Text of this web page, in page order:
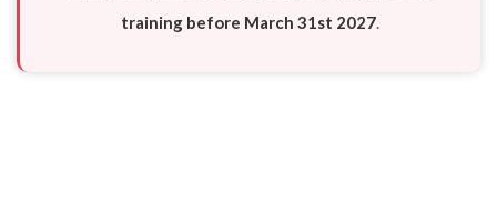
training before March 31st 2027.